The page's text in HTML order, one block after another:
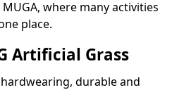
where many activities
place.
Artificial Grass
durable and